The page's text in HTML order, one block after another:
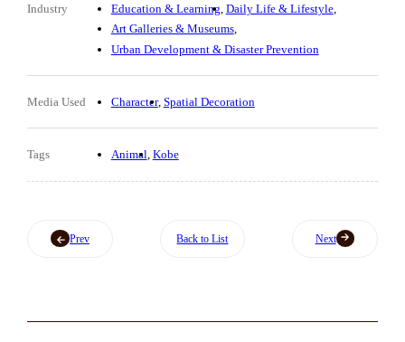
Industry Education & Learning Daily Life & Lifestyle
Art Galleries & Museums
Urban Development & Disaster Prevention
Media Used Character Spatial Decoration
Tags Animal Kobe
Prev Back to List Next